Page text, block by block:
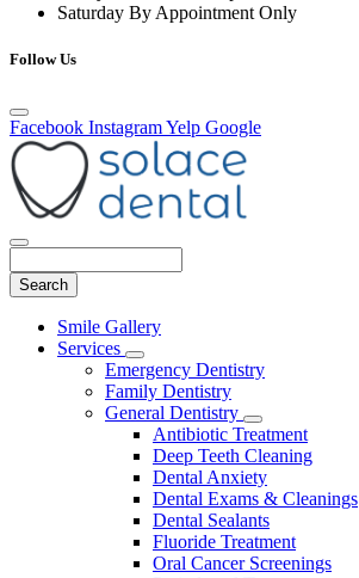
Saturday By Appointment Only
Follow Us
Facebook InstagramYelp Google
Main
Menu
Smile Gallery
Services
Toggle
Dropdown
Emergency Dentistry
Family Dentistry
General Dentistry
Toggle
Dropdown
Antibiotic Treatment
Deep Teeth Cleaning
Dental Anxiety
Dental Exams & Cleanings
Dental Sealants
Fluoride Treatment
Oral Cancer Screenings